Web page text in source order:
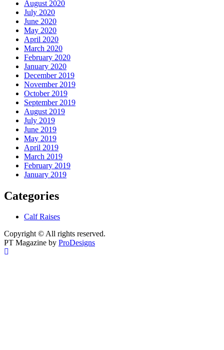
August 2020
July 2020
June 2020
May 2020
April 2020
March 2020
February 2020
January 2020
December 2019
November 2019
October 2019
September 2019
August 2019
July 2019
June 2019
May 2019
April 2019
March 2019
February 2019
January 2019
Categories
Calf Raises
Copyright © All rights reserved.
PT Magazine by ProDesigns